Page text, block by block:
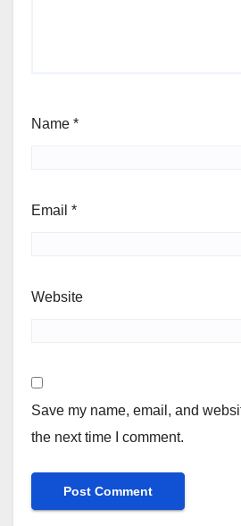
Name *
Email *
Website
Save my name, email, and
the next time I comment.